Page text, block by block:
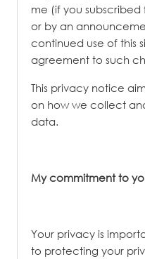
me (if you subscribed
or by an
continued use of this
agreement to such
This privacy notice
on how we collect
data.
My commitment to
Your privacy is
to protecting your